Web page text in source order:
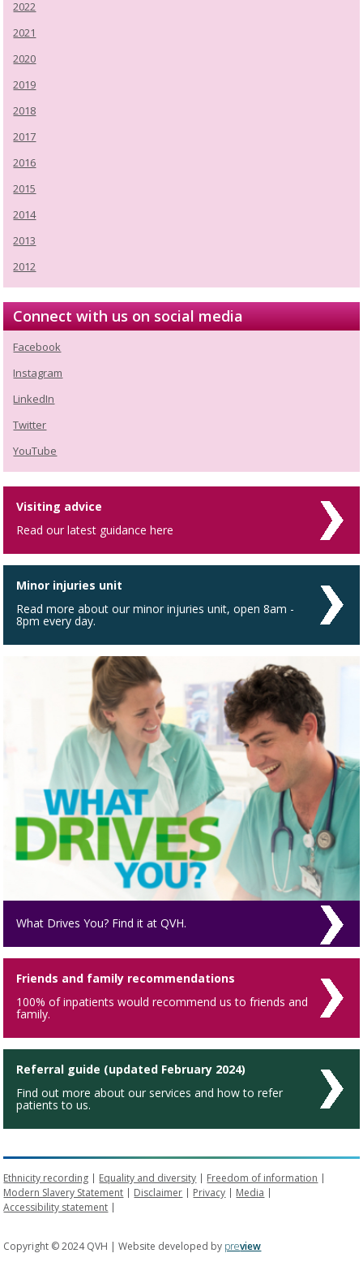
2022
2021
2020
2019
2018
2017
2016
2015
2014
2013
2012
Connect with us on social media
Facebook
Instagram
LinkedIn
Twitter
YouTube
Visiting advice
Read our latest guidance here
Minor injuries unit
Read more about our minor injuries unit, open 8am -
8pm every day.
What Drives You? Find it at QVH.
Friends and family recommendations
100% of inpatients would recommend us to friends and
family.
Referral guide (updated February 2024)
Find out more about our services and how to refer
patients to us.
Ethnicity recording Equality and diversity
Freedom of information
Modern Slavery Statement
Disclaimer Privacy
Media
Accessibility statement
Copyright © 2024 QVH | Website developed by preview